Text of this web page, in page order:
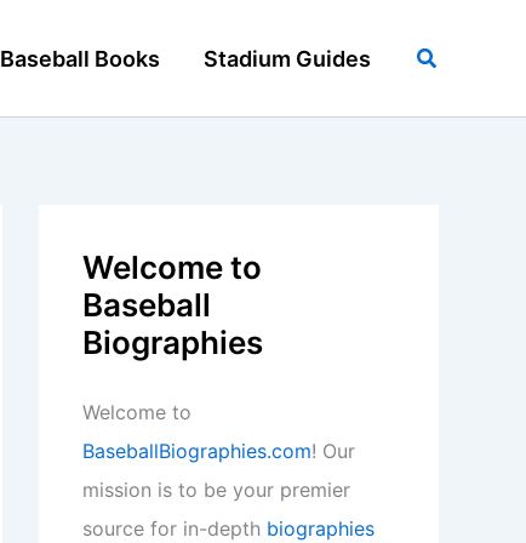
Baseball Books Stadium Guides Search
Welcome to
Baseball
Biographies
Welcome to
BaseballBiographies.com! Our
mission is to be your premier
source for in-depth biographies